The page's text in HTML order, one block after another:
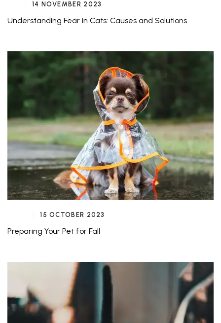
14 NOVEMBER 2023
Understanding Fear in Cats: Causes and Solutions
15 OCTOBER 2023
Preparing Your Pet for Fall